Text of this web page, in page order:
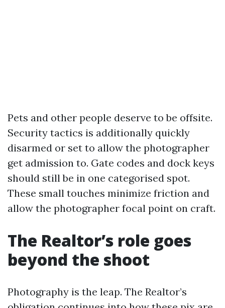
Pets and other people deserve to be offsite.
Security tactics is additionally quickly
disarmed or set to allow the photographer
get admission to. Gate codes and dock keys
should still be in one categorised spot.
These small touches minimize friction and
allow the photographer focal point on craft.
The Realtor’s role goes
beyond the shoot
Photography is the leap. The Realtor’s